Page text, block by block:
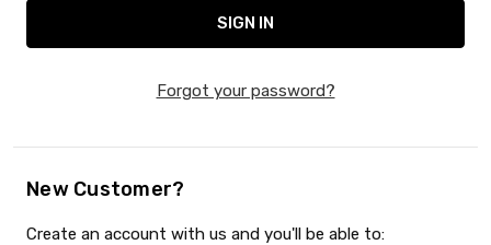
Forgot your password?
New Customer?
Create an account with us and you'll be able to: